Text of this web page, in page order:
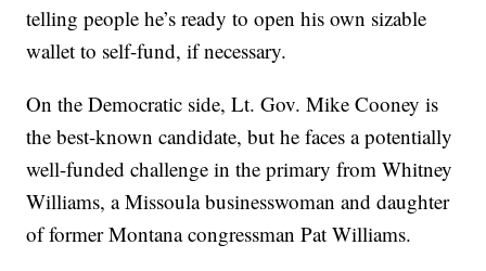
telling people he’s ready to open his own sizable
wallet to self-fund, if necessary.
On the Democratic side, Lt. Gov. Mike Cooney is
the best-known candidate, but he faces a potentially
well-funded challenge in the primary from Whitney
Williams, a Missoula businesswoman and daughter
of former Montana congressman Pat Williams.